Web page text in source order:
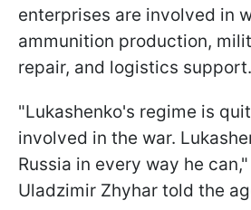
enterprises are involved in
ammunition production,
repair, and logistics support.
"Lukashenko's regime is
involved in the war.
Russia in every way he can,"
Uladzimir Zhyhar told the